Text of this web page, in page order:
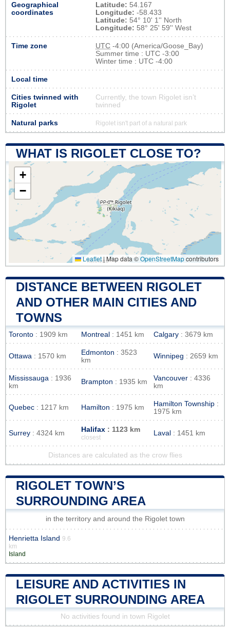
Geographical
coordinates
Latitude: 54.167
Longitude: -58.433
Latitude: 54° 10' 1'' North
Longitude: 58° 25' 59'' West
Time zone UTC -4:00 (America/Goose_Bay)
Summer time : UTC -3:00
Winter time : UTC -4:00
Local time
Cities twinned with
Rigolet
Currently, the town Rigolet isn’t
twinned
Natural parks Rigolet isn't part of a natural park
WHAT IS RIGOLET CLOSE TO?
+
−
Leaflet|Map data ©OpenStreetMapcontributors
DISTANCE BETWEEN RIGOLET
AND OTHER MAIN CITIES AND
TOWNS
Toronto : 1909 km Montreal : 1451 km Calgary : 3679 km
Ottawa : 1570 km Edmonton : 3523
km
Winnipeg : 2659 km
Mississauga : 1936
km
Brampton : 1935 km Vancouver : 4336
km
Quebec : 1217 km Hamilton : 1975 km Hamilton Township :
1975 km
Surrey : 4324 km Halifax : 1123 km
closest
Laval : 1451 km
Distances are calculated as the crow flies
RIGOLET TOWN’S
SURROUNDING AREA
in the territory and around the Rigolet town
Henrietta Island 9.6
km
Island
LEISURE AND ACTIVITIES IN
RIGOLET SURROUNDING AREA
No activities found in town Rigolet